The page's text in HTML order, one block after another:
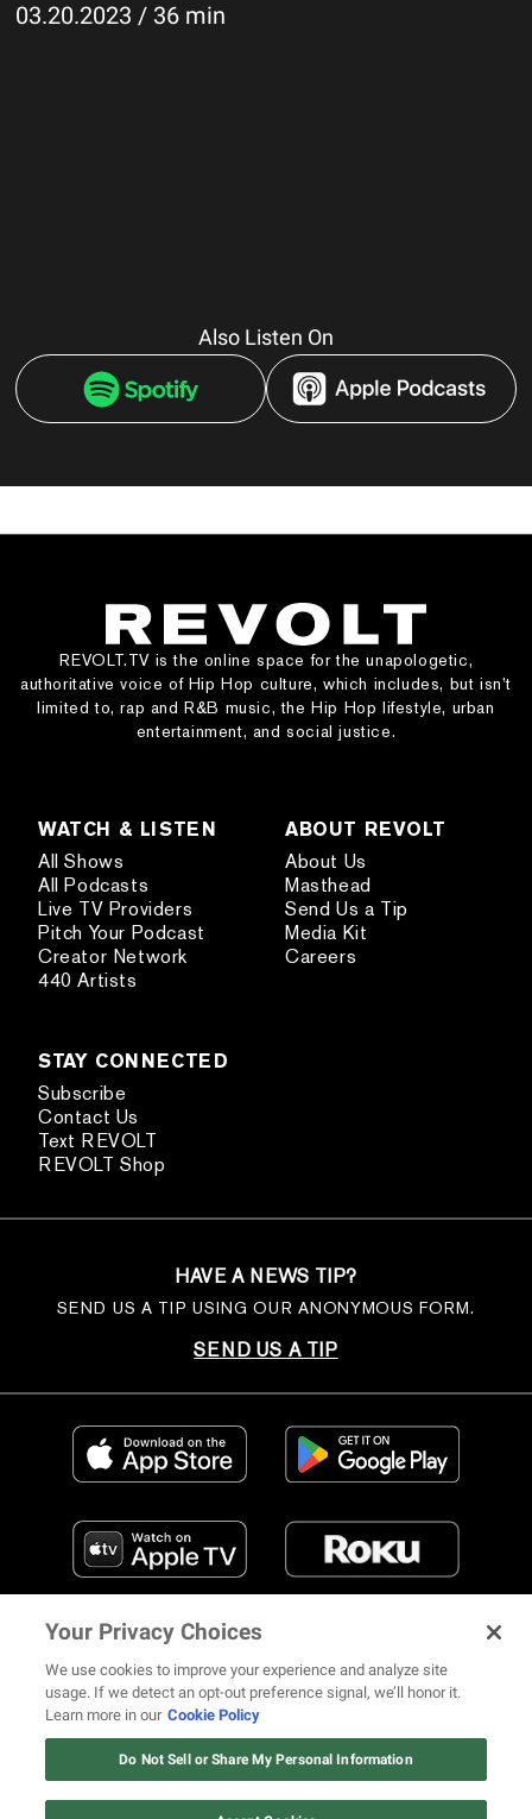
03.20.2023 / 36 min
Also Listen On
REVOLT.TV is the online space for the unapologetic,
authoritative voice of Hip Hop culture, which includes, but isn’t
limited to, rap and R&B music, the Hip Hop lifestyle, urban
entertainment, and social justice.
WATCH & LISTEN
All Shows
All Podcasts
Live TV Providers
Pitch Your Podcast
Creator Network
440 Artists
ABOUT REVOLT
About Us
Masthead
Send Us a Tip
Media Kit
Careers
STAY CONNECTED
Subscribe
Contact Us
Text REVOLT
REVOLT Shop
HAVE A NEWS TIP?
SEND US A TIP USING OUR ANONYMOUS FORM.
SEND US A TIP
FIND US ON SOCIAL MEDIA
Your Privacy Choices
We use cookies to improve your experience and analyze site
usage. If we detect an opt-out preference signal, we’ll honor it.
Learn more in our Cookie Policy
Do Not Sell or Share My Personal Information